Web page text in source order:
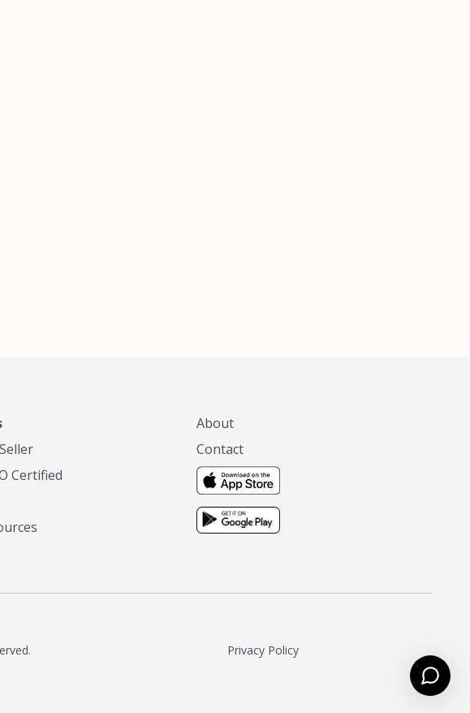
Certified
About
Contact
Privacy Policy